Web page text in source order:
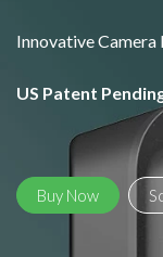
Innovative
US Patent
Buy Now